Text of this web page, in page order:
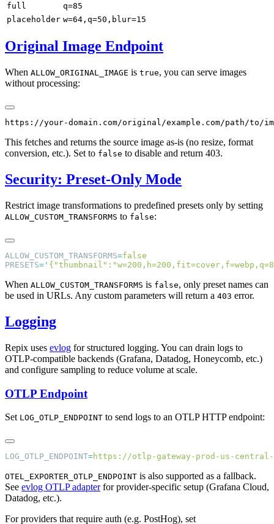
full
q=85
placeholder w=64,q=50,blur=15
Original Image Endpoint
When ALLOW_ORIGINAL_IMAGE is true, you can serve images
without processing:
This fetches and returns the source image as-is (no resize, format
conversion, etc.). Set to false to disable and return 403.
Security: Preset-Only Mode
Restrict image transformations to predefined presets only by setting
ALLOW_CUSTOM_TRANSFORMS to false:
ALLOW_CUSTOM_TRANSFORMS=
PRESETS= '
When ALLOW_CUSTOM_TRANSFORMS is false, only preset names can
be used in URLs. Any custom parameters will return a 403 error.
Logging
Repix uses evlog for structured logging. You can drain logs to
OTLP-compatible backends (Grafana, Datadog, Honeycomb, etc.)
and configure sampling to reduce volume at scale.
OTLP Endpoint
Set LOG_OTLP_ENDPOINT to send logs to an OTLP HTTP endpoint:
LOG_OTLP_ENDPOINT=
OTEL_EXPORTER_OTLP_ENDPOINT is also supported as a fallback.
See evlog OTLP adapterfor provider-specific setup (Grafana Cloud,
Datadog, etc.).
For providers that require auth (e.g. PostHog), set